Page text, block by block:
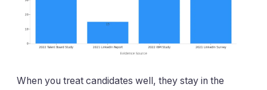
When you treat candidates well, they stay in the